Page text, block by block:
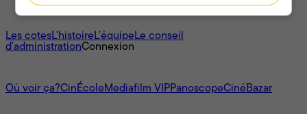
À propos
Les cotesL'histoireL’équipeLe conseil
d'administrationConnexion
Où voir ça?CinÉcoleMediafilm VIPPanoscopeCinéBazar